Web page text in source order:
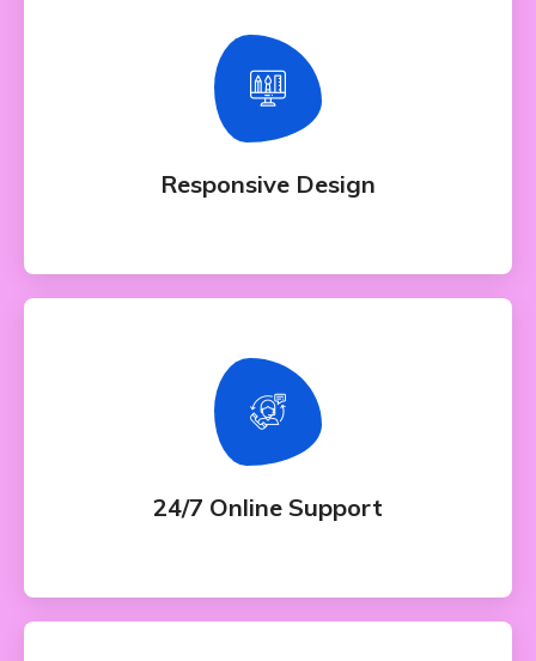
Responsive Design
Responsive Design
Whether bringing amazing a products and
24/7 Online Support
24/7 Online Support
Whether bringing amazing a products and